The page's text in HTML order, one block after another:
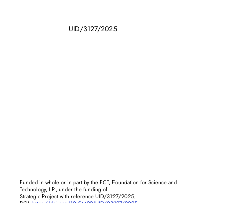
UID/3127/2025
Funded in whole or in part by the FCT, Foundation for Science and
Technology, I.P., under the funding of:
Strategic Project with reference UID/3127/2025.